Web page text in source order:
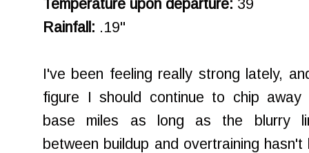
Temperature upon departure: 39
Rainfall: .19"
I've been feeling really strong lately,
figure I should continue to chip away
base miles as long as the blurry
between buildup and overtraining